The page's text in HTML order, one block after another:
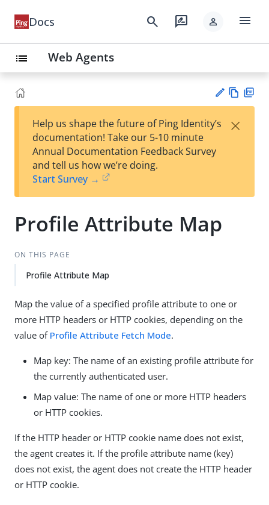
Docs search rate_review person menu
list Web Agents
est
t
w
Help us shape the future of Ping Identity’s
documentation! Take our 5-10 minute
Annual Documentation Feedback Survey
and tell us how we’re doing.
Start Survey →
×
Profile Attribute Map
ON THIS PAGE
Profile Attribute Map
Map the value of a specified profile attribute to one or
more HTTP headers or HTTP cookies, depending on the
value of Profile Attribute Fetch Mode.
Map key: The name of an existing profile attribute for
the currently authenticated user.
Map value: The name of one or more HTTP headers
or HTTP cookies.
If the HTTP header or HTTP cookie name does not exist,
the agent creates it. If the profile attribute name (key)
does not exist, the agent does not create the HTTP header
or HTTP cookie.